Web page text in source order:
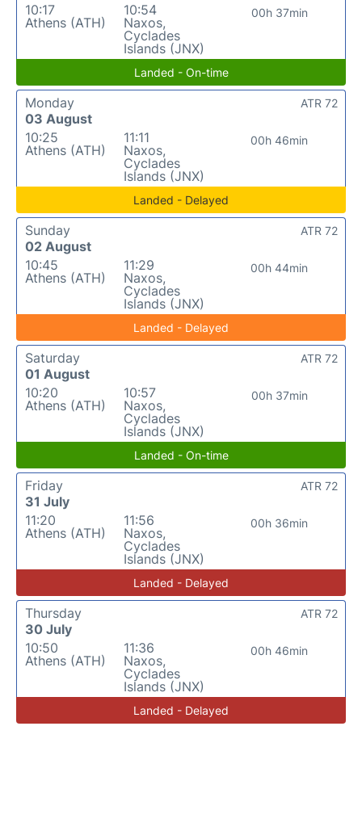
10:17
Athens (ATH)
10:54
Naxos,
Cyclades
Islands (JNX)
00h 37min
Landed - On-time
Monday
03 August
10:25
Athens (ATH)
11:11
Naxos,
Cyclades
Islands (JNX)
00h 46min
ATR 72
Landed - Delayed
Sunday
02 August
10:45
Athens (ATH)
11:29
Naxos,
Cyclades
Islands (JNX)
00h 44min
ATR 72
Landed - Delayed
Saturday
01 August
10:20
Athens (ATH)
10:57
Naxos,
Cyclades
Islands (JNX)
00h 37min
ATR 72
Landed - On-time
Friday
31 July
11:20
Athens (ATH)
11:56
Naxos,
Cyclades
Islands (JNX)
00h 36min
ATR 72
Landed - Delayed
Thursday
30 July
10:50
Athens (ATH)
11:36
Naxos,
Cyclades
Islands (JNX)
00h 46min
ATR 72
Landed - Delayed